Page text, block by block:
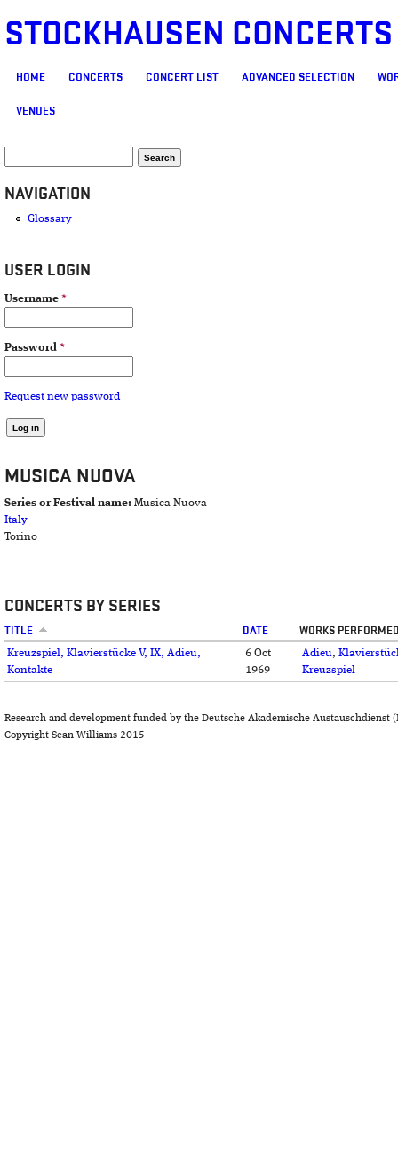
STOCKHAUSEN
MAIN MENU
HOME CONCERTS CONCERT LIST ADVANCED SELECTION
VENUES
SEARCH FORM
NAVIGATION
Glossary
USER LOGIN
Username *
Password *
Request new password
MUSICA NUOVA
Series or Festival name: Musica Nuova
Italy
Torino
CONCERTS BY SERIES
TITLE DATE WORKS
Kreuzspiel, Klavierstücke V, IX, Adieu,
Kontakte
6 Oct
1969
Adieu,
Kreuzspiel
Research and development funded by the Deutsche Akademische Austauschdienst
Copyright Sean Williams 2015